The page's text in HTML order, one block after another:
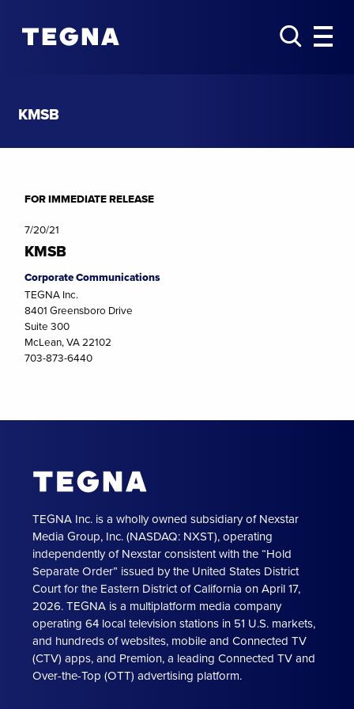
KMSB
FOR IMMEDIATE RELEASE
7/20/21
KMSB
Corporate Communications
TEGNA Inc.
8401 Greensboro Drive
Suite 300
McLean, VA 22102
703-873-6440
TEGNA Inc. is a wholly owned subsidiary of Nexstar
Media Group, Inc. (NASDAQ: NXST), operating
independently of Nexstar consistent with the “Hold
Separate Order” issued by the United States District
Court for the Eastern District of California on April 17,
2026. TEGNA is a multiplatform media company
operating 64 local television stations in 51 U.S. markets,
and hundreds of websites, mobile and Connected TV
(CTV) apps, and Premion, a leading Connected TV and
Over-the-Top (OTT) advertising platform.